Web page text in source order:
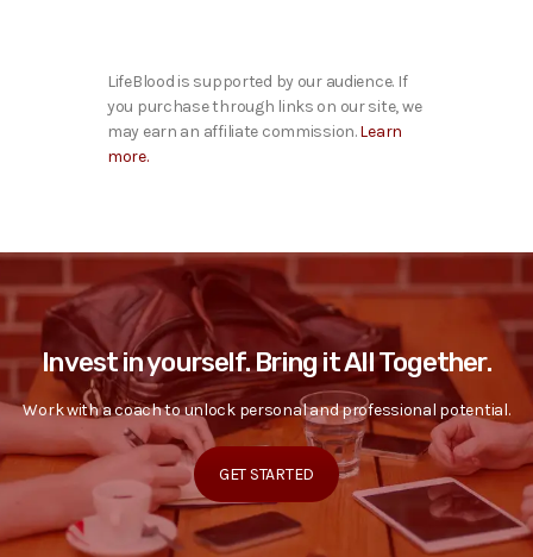
LifeBlood is supported by our audience. If
you purchase through links on our site, we
may earn an affiliate commission.Learn
more.
Invest in yourself. Bring it All Together.
Work with a coach to unlock personal and professional potential.
GET STARTED